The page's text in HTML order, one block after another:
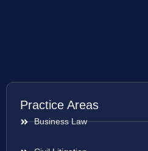
Practice Areas
Business Law